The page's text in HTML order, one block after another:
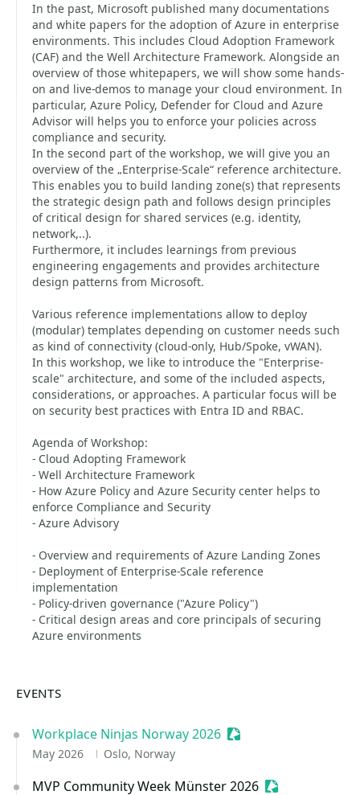
In the past, Microsoft published many documentations
and white papers for the adoption of Azure in enterprise
environments. This includes Cloud Adoption Framework
(CAF) and the Well Architecture Framework. Alongside an
overview of those whitepapers, we will show some hands-
on and live-demos to manage your cloud environment. In
particular, Azure Policy, Defender for Cloud and Azure
Advisor will helps you to enforce your policies across
compliance and security.
In the second part of the workshop, we will give you an
overview of the „Enterprise-Scale“ reference architecture.
This enables you to build landing zone(s) that represents
the strategic design path and follows design principles
of critical design for shared services (e.g. identity,
network,..).
Furthermore, it includes learnings from previous
engineering engagements and provides architecture
design patterns from Microsoft.
Various reference implementations allow to deploy
(modular) templates depending on customer needs such
as kind of connectivity (cloud-only, Hub/Spoke, vWAN).
In this workshop, we like to introduce the "Enterprise-
scale" architecture, and some of the included aspects,
considerations, or approaches. A particular focus will be
on security best practices with Entra ID and RBAC.
Agenda of Workshop:
- Cloud Adopting Framework
- Well Architecture Framework
- How Azure Policy and Azure Security center helps to
enforce Compliance and Security
- Azure Advisory
- Overview and requirements of Azure Landing Zones
- Deployment of Enterprise-Scale reference
implementation
- Policy-driven governance ("Azure Policy")
- Critical design areas and core principals of securing
Azure environments
EVENTS
Workplace Ninjas Norway 2026 Sessionize Event
May 2026 Oslo, Norway
MVP Community Week Münster 2026 Sessionize